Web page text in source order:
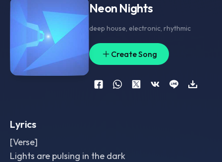
Neon Nights
deep house, electronic, rhythmic
Create Song
Lyrics
[Verse]
Lights are pulsing in the dark